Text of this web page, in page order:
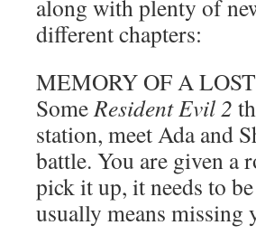
along with plenty of
different chapters:
MEMORY OF A
SomeResident Evil 2
station, meet Ada and
battle. You are given a
pick it up, it needs to
usually means